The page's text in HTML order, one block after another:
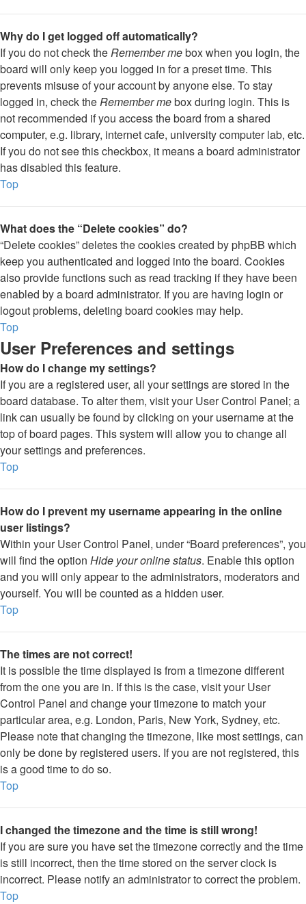
Why do I get logged off automatically?
If you do not check theRemember mebox when you login, the
board will only keep you logged in for a preset time. This
prevents misuse of your account by anyone else. To stay
logged in, check theRemember mebox during login. This is
not recommended if you access the board from a shared
computer, e.g. library, internet cafe, university computer lab, etc.
If you do not see this checkbox, it means a board administrator
has disabled this feature.
Top
What does the “Delete cookies” do?
“Delete cookies” deletes the cookies created by phpBB which
keep you authenticated and logged into the board. Cookies
also provide functions such as read tracking if they have been
enabled by a board administrator. If you are having login or
logout problems, deleting board cookies may help.
Top
User Preferences and settings
How do I change my settings?
If you are a registered user, all your settings are stored in the
board database. To alter them, visit your User Control Panel; a
link can usually be found by clicking on your username at the
top of board pages. This system will allow you to change all
your settings and preferences.
Top
How do I prevent my username appearing in the online
user listings?
Within your User Control Panel, under “Board preferences”, you
will find the option Hide your online status. Enable this option
and you will only appear to the administrators, moderators and
yourself. You will be counted as a hidden user.
Top
The times are not correct!
It is possible the time displayed is from a timezone different
from the one you are in. If this is the case, visit your User
Control Panel and change your timezone to match your
particular area, e.g. London, Paris, New York, Sydney, etc.
Please note that changing the timezone, like most settings, can
only be done by registered users. If you are not registered, this
is a good time to do so.
Top
I changed the timezone and the time is still wrong!
If you are sure you have set the timezone correctly and the time
is still incorrect, then the time stored on the server clock is
incorrect. Please notify an administrator to correct the problem.
Top